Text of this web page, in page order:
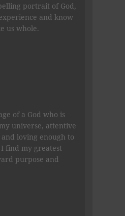
portrait of God,
and know
us whole.
of a God who is
universe, attentive
loving enough to
find my greatest
purpose and